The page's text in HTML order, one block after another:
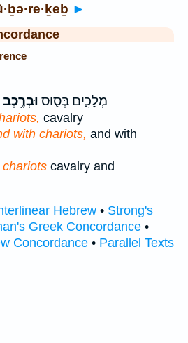
►
מְלָכִ֑ים בְּס֛וּס וּבְרֶ֥כֶב
cavalry
with chariots, and with
chariots cavalry and
Hebrew • Strong's
Greek Concordance •
Concordance • Parallel Texts